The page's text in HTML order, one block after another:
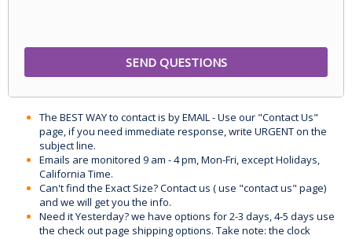
The BEST WAY to contact is by EMAIL - Use our "Contact Us"
page, if you need immediate response, write URGENT on the
subject line.
Emails are monitored 9 am - 4 pm, Mon-Fri, except Holidays,
California Time.
Can't find the Exact Size? Contact us ( use "contact us" page)
and we will get you the info.
Need it Yesterday? we have options for 2-3 days, 4-5 days use
the check out page shipping options. Take note: the clock